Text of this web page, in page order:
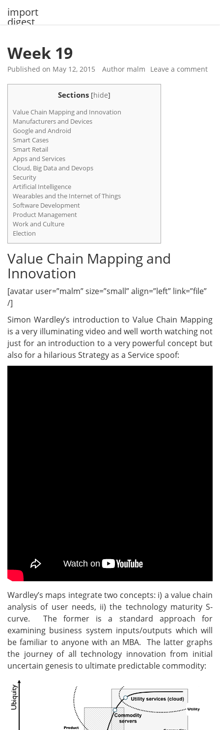
import
digest
Week 19
Published on May 12, 2015 Author malm Leave a comment
Sections [hide]
Value Chain Mapping and Innovation
Manufacturers and Devices
Google and Android
Smart Cases
Smart Retail
Apps and Services
Cloud, Big Data and Devops
Security
Artificial Intelligence
Wearables and the Internet of Things
Software Development
Product Management
Work and Culture
Election
Value Chain Mapping and
Innovation
[avatar user=”malm” size=”small” align=”left” link=”file”
/]
Simon Wardley’s introduction to Value Chain Mapping
is a very illuminating video and well worth watching not
just for an introduction to a very powerful concept but
also for a hilarious Strategy as a Service spoof:
Wardley’s maps integrate two concepts: i) a value chain
analysis of user needs, ii) the technology maturity S-
curve. The former is a standard approach for
examining business system inputs/outputs which will
be familiar to anyone with an MBA. The latter graphs
the journey of all technology innovation from initial
uncertain genesis to ultimate predictable commodity: